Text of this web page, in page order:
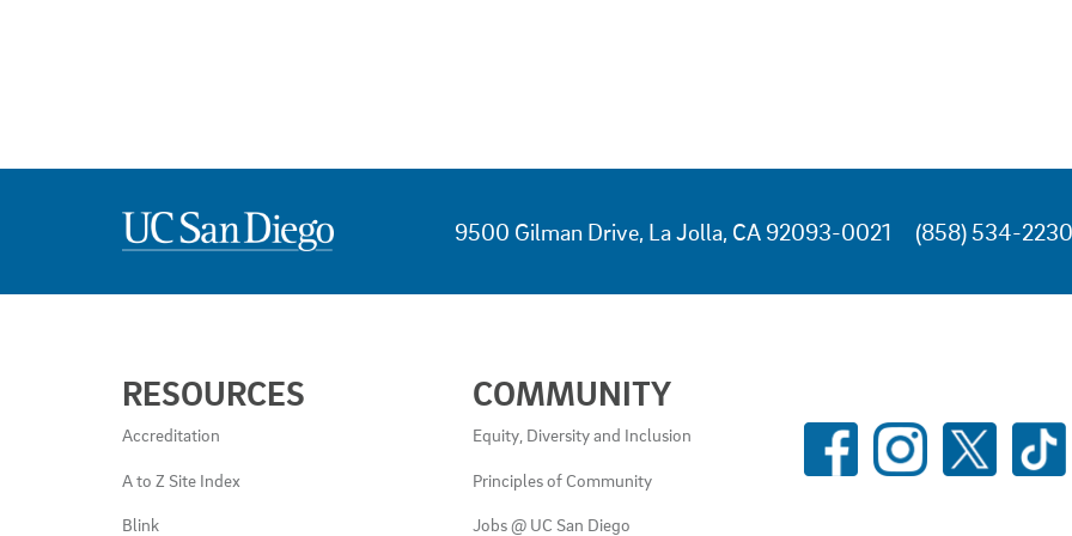
9500 Gilman Drive, La Jolla, CA 92093-0021 (858) 534-2230
LINKS
AND
RESOURCES
RESOURCES
Accreditation
A to Z Site Index
Blink
COMMUNITY
Equity, Diversity and Inclusion
Principles of Community
Jobs @ UC San Diego
SOCIAL
MEDIA